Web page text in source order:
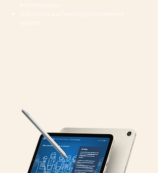
homelessness
Advancing our learning management
system